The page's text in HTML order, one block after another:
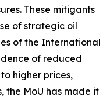
These mitigants
of strategic oil
of the International
of reduced
higher prices,
the MoU has made it